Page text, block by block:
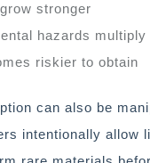
stronger
hazards multiply
riskier to obtain
can also be
intentionally allow